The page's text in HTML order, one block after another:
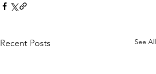
Recent Posts See All